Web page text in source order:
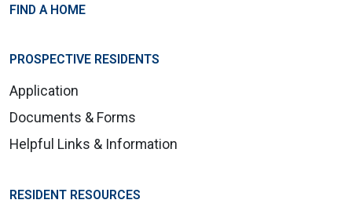
FIND A HOME
PROSPECTIVE RESIDENTS
Application
Documents & Forms
Helpful Links & Information
RESIDENT RESOURCES